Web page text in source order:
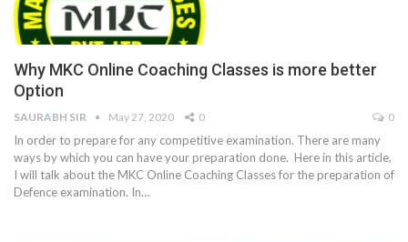
Why MKC Online Coaching Classes is more better
Option
SAURABH SIR May 27, 2020 0 0
In order to prepare for any competitive examination. There are many
ways by which you can have your preparation done. Here in this article,
I will talk about the MKC Online Coaching Classes for the preparation of
Defence examination. In…